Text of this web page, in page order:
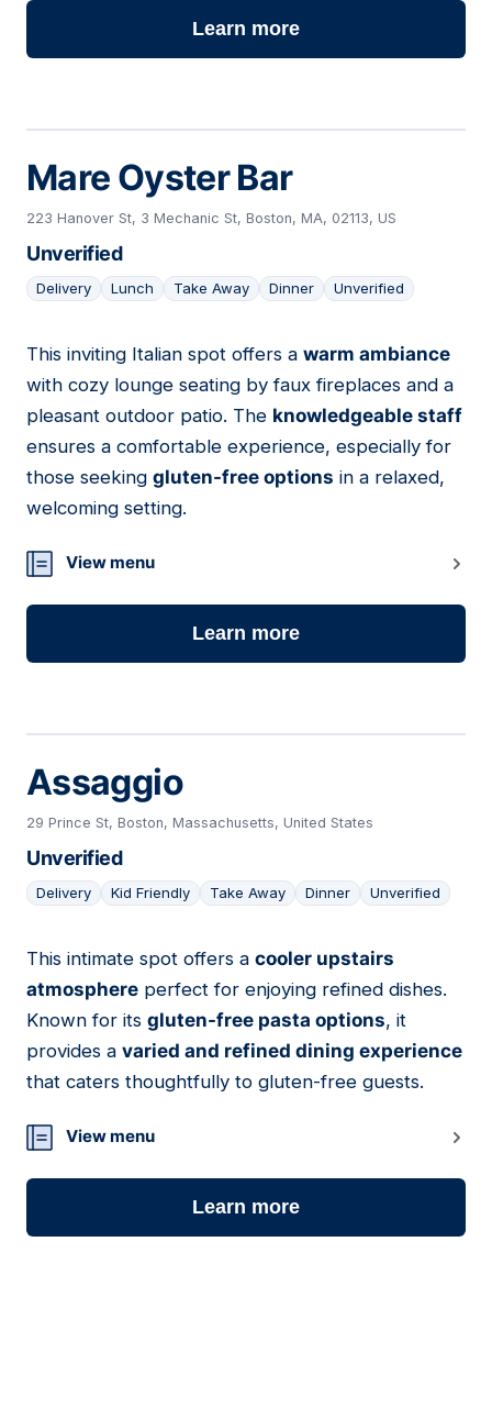
Learn more
Mare Oyster Bar
223 Hanover St, 3 Mechanic St, Boston, MA, 02113, US
Unverified
Delivery Lunch Take Away Dinner Unverified
06
This inviting Italian spot offers a warm ambiance
with cozy lounge seating by faux fireplaces and a
pleasant outdoor patio. The knowledgeable staff
ensures a comfortable experience, especially for
those seeking gluten-free options in a relaxed,
welcoming setting.
View menu
Learn more
Assaggio
29 Prince St, Boston, Massachusetts, United States
Unverified
Delivery Kid Friendly Take Away Dinner Unverified
07
This intimate spot offers a cooler upstairs
atmosphere perfect for enjoying refined dishes.
Known for its gluten-free pasta options, it
provides a varied and refined dining experience
that caters thoughtfully to gluten-free guests.
View menu
Learn more